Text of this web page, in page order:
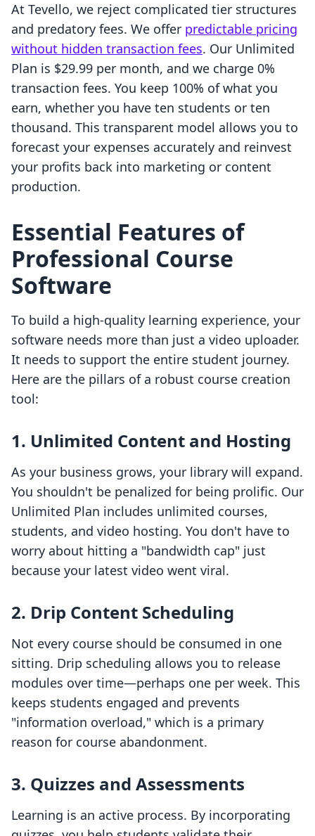
At Tevello, we reject complicated tier structures
and predatory fees. We offer predictable pricing
without hidden transaction fees. Our Unlimited
Plan is $29.99 per month, and we charge 0%
transaction fees. You keep 100% of what you
earn, whether you have ten students or ten
thousand. This transparent model allows you to
forecast your expenses accurately and reinvest
your profits back into marketing or content
production.
Essential Features of
Professional Course
Software
To build a high-quality learning experience, your
software needs more than just a video uploader.
It needs to support the entire student journey.
Here are the pillars of a robust course creation
tool:
1. Unlimited Content and Hosting
As your business grows, your library will expand.
You shouldn't be penalized for being prolific. Our
Unlimited Plan includes unlimited courses,
students, and video hosting. You don't have to
worry about hitting a "bandwidth cap" just
because your latest video went viral.
2. Drip Content Scheduling
Not every course should be consumed in one
sitting. Drip scheduling allows you to release
modules over time—perhaps one per week. This
keeps students engaged and prevents
"information overload," which is a primary
reason for course abandonment.
3. Quizzes and Assessments
Learning is an active process. By incorporating